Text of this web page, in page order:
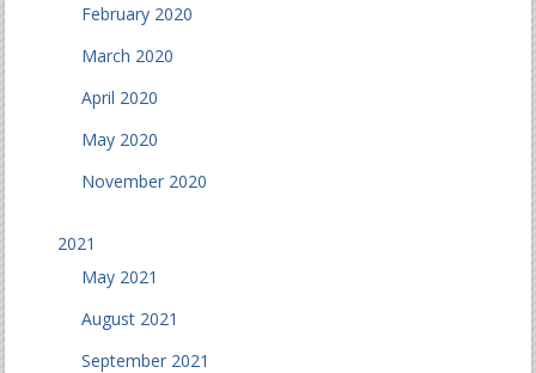
February 2020
March 2020
April 2020
May 2020
November 2020
2021
May 2021
August 2021
September 2021